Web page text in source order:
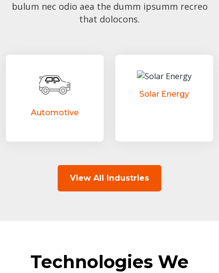
bulum nec odio aea the dumm ipsumm recreo
that dolocons.
Automotive
Solar Energy
View All Industries
Technologies We